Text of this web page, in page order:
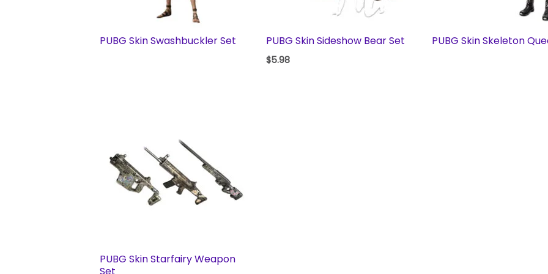
PUBG Skin Swashbuckler Set PUBG Skin Sideshow Bear Set
$5.98
PUBG Skin Skeleton
PUBG Skin Starfairy Weapon